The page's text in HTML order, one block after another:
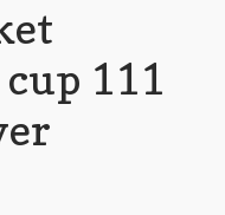
111